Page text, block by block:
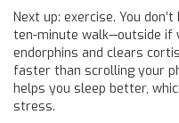
Next up: exercise. You
ten-minute walk—outside if
endorphins and clears
faster than scrolling your
helps you sleep better,
stress.